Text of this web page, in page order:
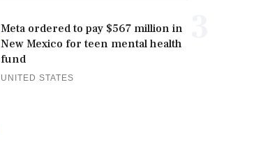
Meta ordered to pay $567 million in
New Mexico for teen mental health
fund
UNITED STATES